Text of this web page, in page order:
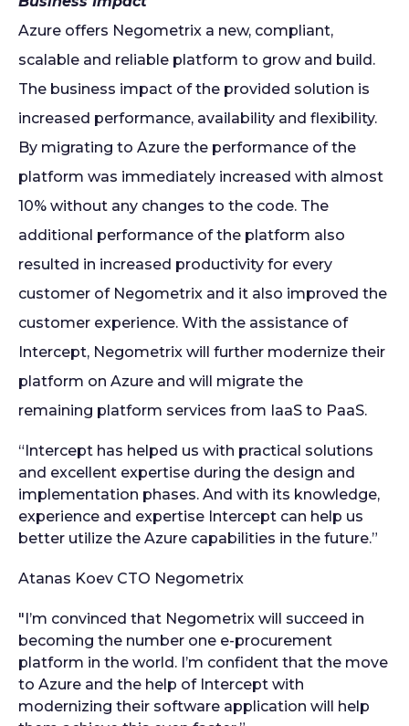
Azure offers Negometrix a new, compliant,
scalable and reliable platform to grow and build.
The business impact of the provided solution is
increased performance, availability and flexibility.
By migrating to Azure the performance of the
platform was immediately increased with almost
10% without any changes to the code. The
additional performance of the platform also
resulted in increased productivity for every
customer of Negometrix and it also improved the
customer experience. With the assistance of
Intercept, Negometrix will further modernize their
platform on Azure and will migrate the
remaining platform services from IaaS to PaaS.
“Intercept has helped us with practical solutions
and excellent expertise during the design and
implementation phases. And with its knowledge,
experience and expertise Intercept can help us
better utilize the Azure capabilities in the future.”
Atanas Koev CTO Negometrix
"I’m convinced that Negometrix will succeed in
becoming the number one e-procurement
platform in the world. I’m confident that the move
to Azure and the help of Intercept with
modernizing their software application will help